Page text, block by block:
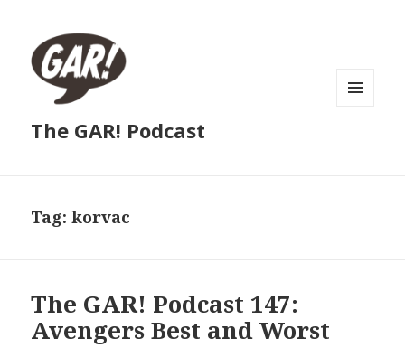
The GAR! Podcast
Tag:korvac
The GAR! Podcast 147:
Avengers Best and Worst